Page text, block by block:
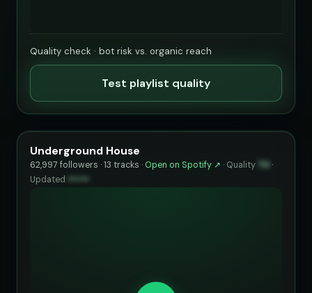
Quality check · bot risk vs. organic reach
Test playlist quality
Underground House
62,997 followers · 13 tracks · Open on Spotify ↗ · Quality 70 ·
Updated